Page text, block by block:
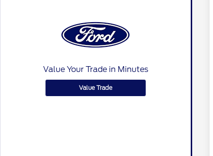
Value Your Trade in Minutes
Value Trade